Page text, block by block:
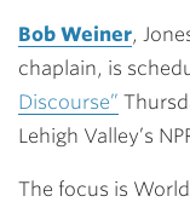
Bob Weiner,
chaplain, is
Discourse”
Lehigh Valley’s
The focus is